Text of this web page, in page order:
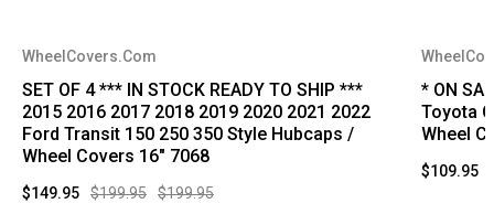
WheelCovers.Com
SET OF 4 *** IN STOCK READY TO SHIP ***
2015 2016 2017 2018 2019 2020 2021 2022
Ford Transit 150 250 350 Style Hubcaps /
Wheel Covers 16" 7068
$199.95 $199.95
$149.95
* ON
Toyota
Wheel
$109.95